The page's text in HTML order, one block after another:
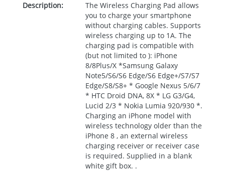
Description:
The Wireless Charging Pad allows
you to charge your smartphone
without charging cables. Supports
wireless charging up to 1A. The
charging pad is compatible with
(but not limited to ): iPhone
8/8Plus/X *Samsung Galaxy
Note5/S6/S6 Edge/S6 Edge+/S7/S7
Edge/S8/S8+ * Google Nexus 5/6/7
* HTCDroid DNA, 8X * LG G3/G4,
Lucid 2/3 * Nokia Lumia 920/930 *.
Charging an iPhone model with
wireless technology older than the
iPhone 8 , an external wireless
charging receiver or receiver case
is required. Supplied in a blank
white gift box. .